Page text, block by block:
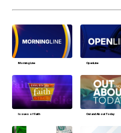
MorningLine OpenLine
Issues of Faith Out and About Today